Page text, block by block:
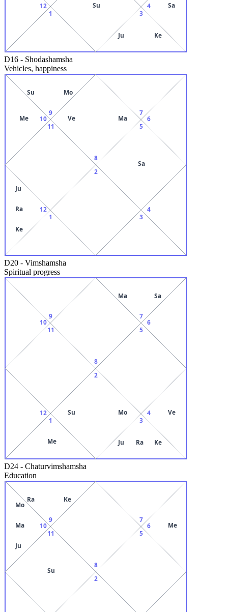
12
1
Su
3
Ju Ke
4 Sa
D16 - Shodashamsha
Vehicles, happiness
8
Ve Ma
9
Su Mo
10
Me
11
12
Ju
Ra
Ke
1
2
3
4
5
Sa
6
7
D20 - Vimshamsha
Spiritual progress
8
9
10
11
12
1
Me
2
Su
Mo
3
Ju Ra Ke
4 Ve
5
6
7
Ma Sa
D24 - Chaturvimshamsha
Education
8
9
Ra Ke
10
Mo
Ma
Ju
11
Su
2
5
6 Me
7